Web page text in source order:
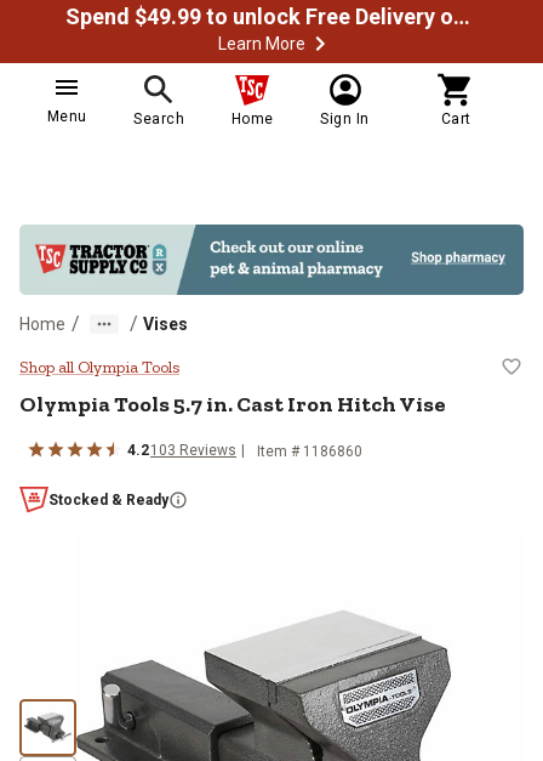
Spend $49.99 to unlock Free Delivery on most orders
Learn More
Menu Search Home Sign In Cart
Home / / Vises
Olympia Tools 5.7 in. Cast Iron
Shop all Olympia Tools
Olympia Tools5.7 in. Cast Iron Hitch Vise
4.2103 Reviews Item # 1186860
Stocked & Ready